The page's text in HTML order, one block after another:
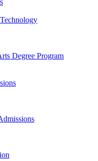
Degree Program